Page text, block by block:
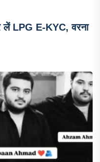
LPG E-KYC, वरना